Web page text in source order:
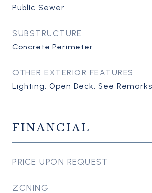
Public Sewer
SUBSTRUCTURE
Concrete Perimeter
OTHER EXTERIOR FEATURES
Lighting, Open Deck, See Remarks
FINANCIAL
PRICE UPON REQUEST
ZONING